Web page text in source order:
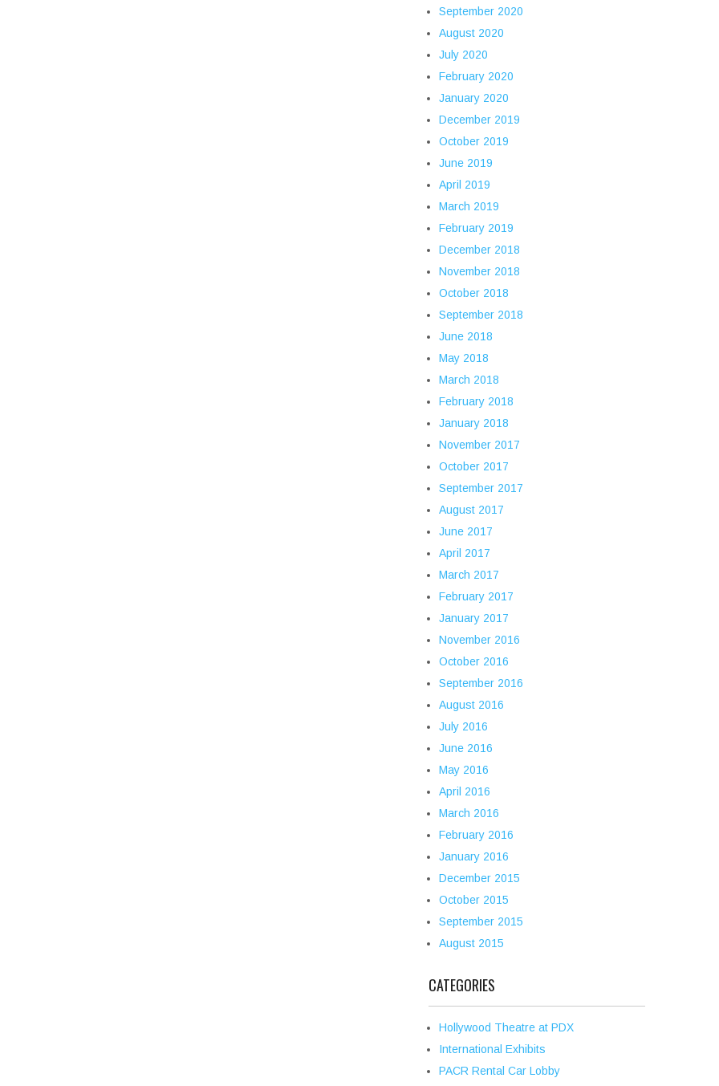
September 2020
August 2020
July 2020
February 2020
January 2020
December 2019
October 2019
June 2019
April 2019
March 2019
February 2019
December 2018
November 2018
October 2018
September 2018
June 2018
May 2018
March 2018
February 2018
January 2018
November 2017
October 2017
September 2017
August 2017
June 2017
April 2017
March 2017
February 2017
January 2017
November 2016
October 2016
September 2016
August 2016
July 2016
June 2016
May 2016
April 2016
March 2016
February 2016
January 2016
December 2015
October 2015
September 2015
August 2015
CATEGORIES
Hollywood Theatre at PDX
International Exhibits
PACR Rental Car Lobby